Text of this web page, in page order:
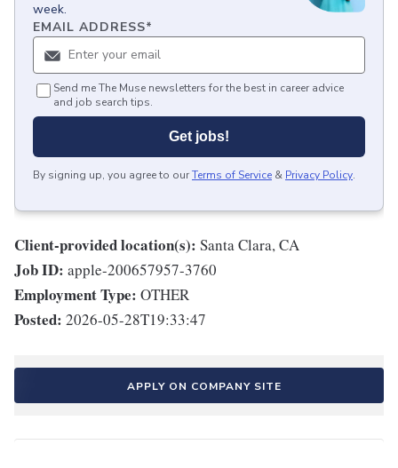
week.
EMAIL ADDRESS*
Send me The Muse newsletters for the best in career advice
and job search tips.
Get jobs!
By signing up, you agree to ourTerms of Service & Privacy Policy.
Client-provided location(s): Santa Clara, CA
Job ID: apple-200657957-3760
Employment Type: OTHER
Posted: 2026-05-28T19:33:47
APPLY ON COMPANY SITE